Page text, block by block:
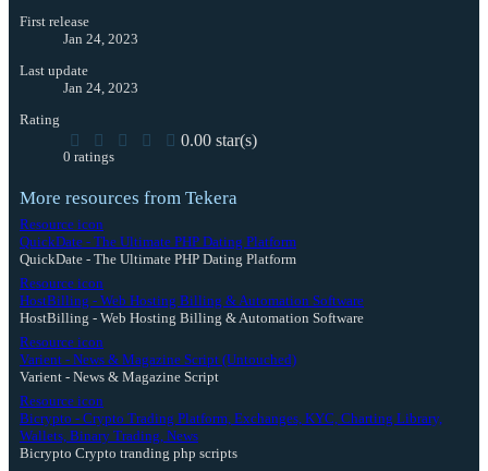
First release
Jan 24, 2023
Last update
Jan 24, 2023
Rating
0.00 star(s)
0 ratings
More resources from Tekera
Resource icon
QuickDate - The Ultimate PHP Dating Platform
QuickDate - The Ultimate PHP Dating Platform
Resource icon
HostBilling - Web Hosting Billing & Automation Software
HostBilling - Web Hosting Billing & Automation Software
Resource icon
Varient - News & Magazine Script (Untouched)
Varient - News & Magazine Script
Resource icon
Bicrypto - Crypto Trading Platform, Exchanges, KYC, Charting Library,
Wallets, Binary Trading, News
Bicrypto Crypto tranding php scripts